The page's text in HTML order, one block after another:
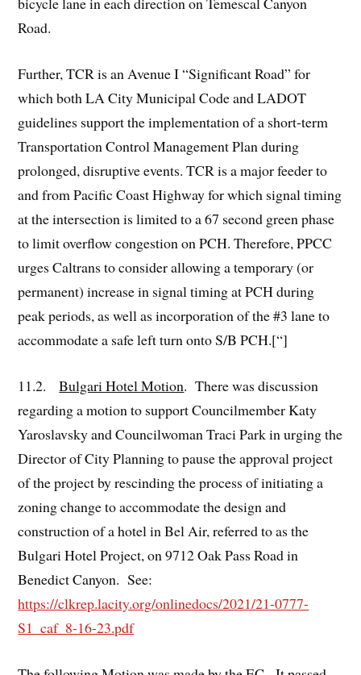
Road.
Further, TCR is an Avenue I “Significant Road” for
which both LA City Municipal Code and LADOT
guidelines support the implementation of a short-term
Transportation Control Management Plan during
prolonged, disruptive events. TCR is a major feeder to
and from Pacific Coast Highway for which signal timing
at the intersection is limited to a 67 second green phase
to limit overflow congestion on PCH. Therefore, PPCC
urges Caltrans to consider allowing a temporary (or
permanent) increase in signal timing at PCH during
peak periods, as well as incorporation of the #3 lane to
accommodate a safe left turn onto S/B PCH.[“]
11.2.Bulgari Hotel Motion. There was discussion
regarding a motion to support Councilmember Katy
Yaroslavsky and Councilwoman Traci Park in urging the
Director of City Planning to pause the approval project
of the project by rescinding the process of initiating a
zoning change to accommodate the design and
construction of a hotel in Bel Air, referred to as the
Bulgari Hotel Project, on 9712 Oak Pass Road in
Benedict Canyon. See:
https://clkrep.lacity.org/onlinedocs/2021/21-0777-
S1_caf_8-16-23.pdf